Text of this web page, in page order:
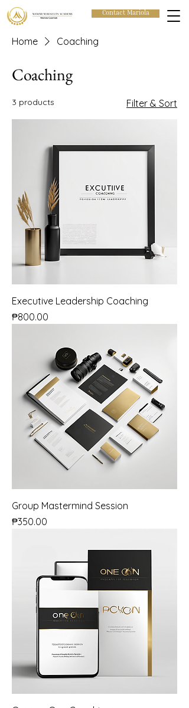
Contact Mariola
Home Coaching
Coaching
3 products Filter & Sort
Executive Leadership Coaching
Price
₱800.00
Group Mastermind Session
Price
₱350.00